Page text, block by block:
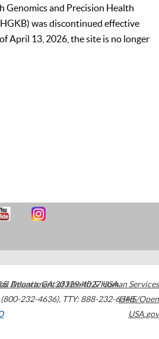
Genomics and Precision Health
was discontinued effective
April 13, 2026, the site is no longer
Atlanta,GA30329-4027USA
232-4636), TTY: 888-232-6348
Department of Health & Human Services
HHS/Open
USA.gov